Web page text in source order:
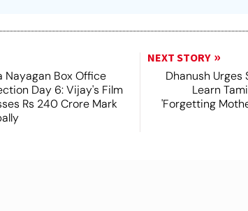
Nayagan Box Office
Day 6: Vijay's Film
Rs 240 Crore Mark
NEXT STORY
Dhanush Urges
Learn
'Forgetting